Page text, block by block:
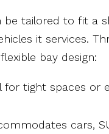
be tailored to fit a
it services.
bay design:
for tight spaces or
cars,